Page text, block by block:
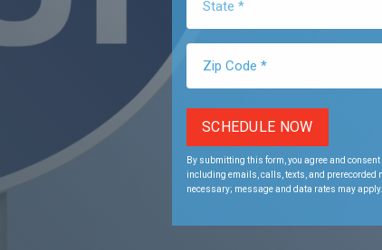
By submitting this form, you agree and
including emails, calls, texts, and prerecorded
necessary; message and data rates may apply.